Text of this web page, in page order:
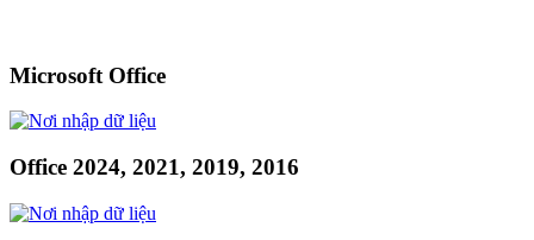
Microsoft Office
Office 2024, 2021, 2019, 2016